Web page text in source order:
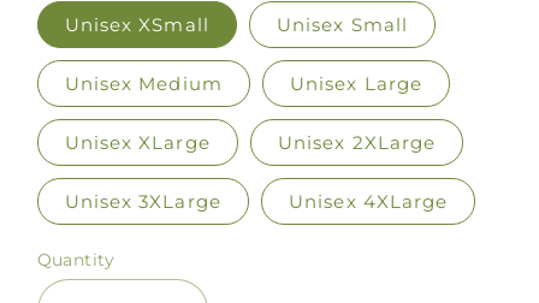
Unisex XSmall Unisex Small
Unisex Medium Unisex Large
Unisex XLarge Unisex 2XLarge
Unisex 3XLarge Unisex 4XLarge
Quantity